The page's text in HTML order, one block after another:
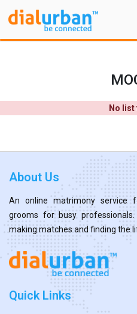
No list
About Us
An online matrimony service
grooms for busy
making matches and finding the
Quick Links